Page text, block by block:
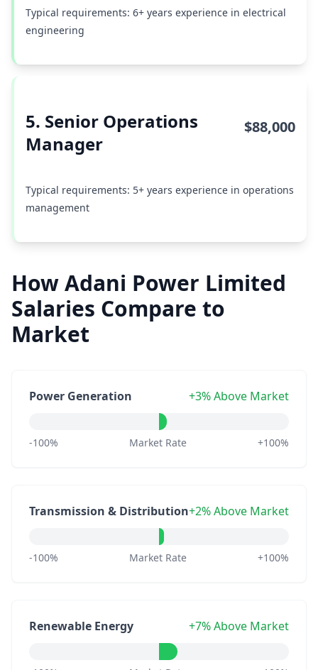
Typical requirements: 6+ years experience in electrical
engineering
5. Senior Operations
Manager
$88,000
Typical requirements: 5+ years experience in operations
management
How Adani Power Limited
Salaries Compare to
Market
Power Generation +3% Above Market
-100% Market Rate +100%
Transmission & Distribution+2% Above Market
-100% Market Rate +100%
Renewable Energy +7% Above Market